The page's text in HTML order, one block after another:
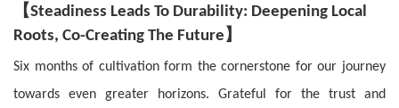
【Steadiness Leads To Durability: Deepening Local
Roots, Co-Creating The Future 】
Six months of cultivation form the cornerstone for our journey
towards even greater horizons. Grateful for the trust and